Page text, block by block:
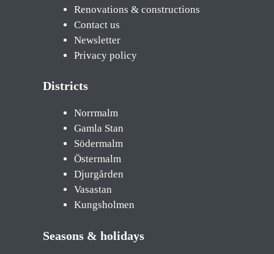
Renovations & constructions
Contact us
Newsletter
Privacy policy
Districts
Norrmalm
Gamla Stan
Södermalm
Östermalm
Djurgården
Vasastan
Kungsholmen
Seasons & holidays